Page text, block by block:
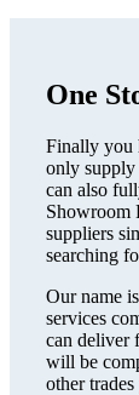
One
Finally you
only supply
can also
Showroom
suppliers
searching
Our name
services
can deliver
will be
other